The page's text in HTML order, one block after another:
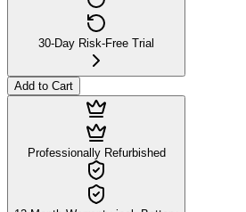
30-Day Risk-Free Trial
Add to Cart
Professionally Refurbished